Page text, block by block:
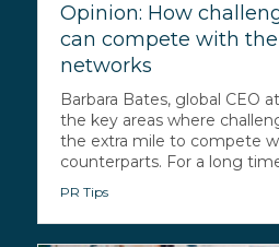
Opinion: How
can compete with
networks
Barbara Bates, global CEO
the key areas where
the extra mile to compete
counterparts. For a long
PR Tips